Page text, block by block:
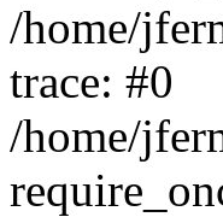
/home/
trace: #0
/home/